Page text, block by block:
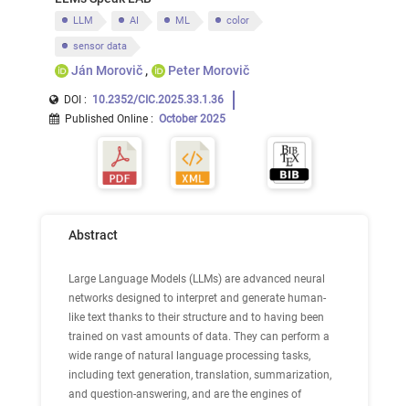
LLM AI ML color
sensor data
Ján Morovič Peter Morovič
DOI : 10.2352/CIC.2025.33.1.36
Published Online : October 2025
Abstract
Large Language Models (LLMs) are advanced neural
networks designed to interpret and generate human-
like text thanks to their structure and to having been
trained on vast amounts of data. They can perform a
wide range of natural language processing tasks,
including text generation, translation, summarization,
and question-answering, and are the engines of